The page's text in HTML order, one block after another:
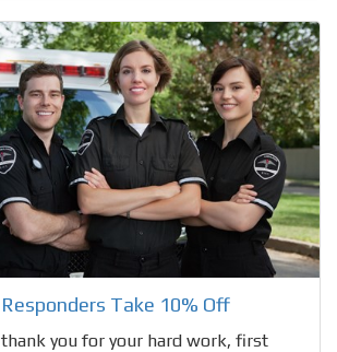
Take 10% Off
you for your hard work, first